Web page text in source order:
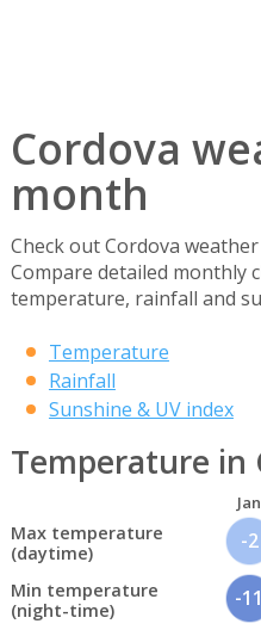
Cordova
month
Check out Cordova
Compare detailed monthly
temperature, rainfall and
Temperature
Rainfall
Sunshine & UV index
Temperature in
Jan
Max temperature
(daytime)
-2
Min temperature
(night-time)
-11